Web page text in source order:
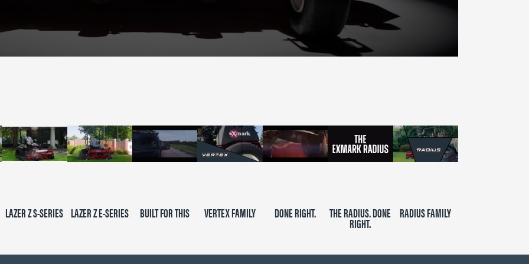
LAZER Z S-SERIES LAZER Z E-SERIES BUILT FOR THIS VERTEX FAMILY DONE RIGHT. THE RADIUS. DONE
RIGHT.
RADIUS FAMILY